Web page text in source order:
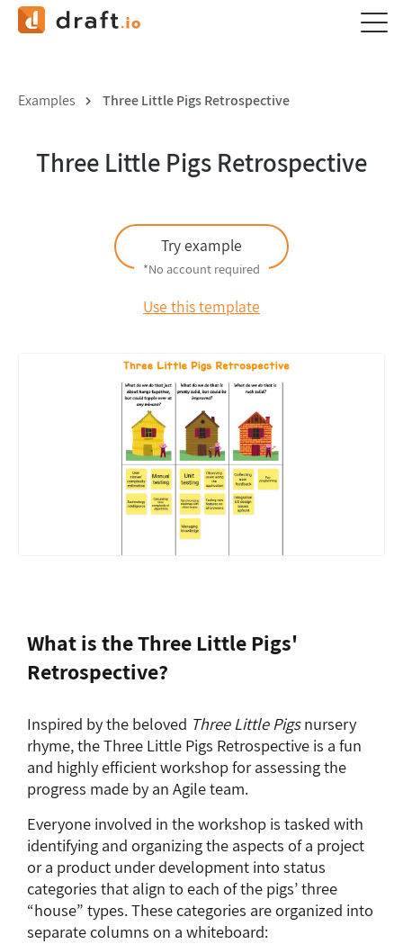
Examples Three Little Pigs Retrospective
Three Little Pigs Retrospective
Try example
*No account required
Use this template
What is the Three Little Pigs'
Retrospective?
Inspired by the beloved Three Little Pigsnursery
rhyme, the Three Little Pigs Retrospective is a fun
and highly efficient workshop for assessing the
progress made by an Agile team.
Everyone involved in the workshop is tasked with
identifying and organizing the aspects of a project
or a product under development into status
categories that align to each of the pigs’ three
“house” types. These categories are organized into
separate columns on a whiteboard: